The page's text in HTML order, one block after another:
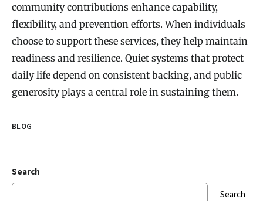
community contributions enhance capability,
flexibility, and prevention efforts. When individuals
choose to support these services, they help maintain
readiness and resilience. Quiet systems that protect
daily life depend on consistent backing, and public
generosity plays a central role in sustaining them.
BLOG
Search
Search